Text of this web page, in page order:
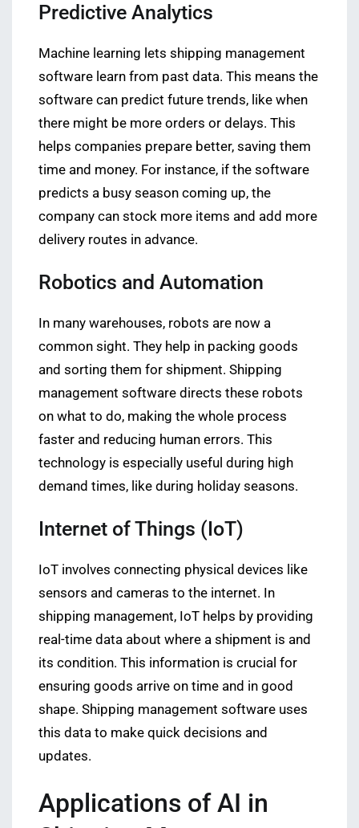
Predictive Analytics
Machine learning lets shipping management
software learn from past data. This means the
software can predict future trends, like when
there might be more orders or delays. This
helps companies prepare better, saving them
time and money. For instance, if the software
predicts a busy season coming up, the
company can stock more items and add more
delivery routes in advance.
Robotics and Automation
In many warehouses, robots are now a
common sight. They help in packing goods
and sorting them for shipment. Shipping
management software directs these robots
on what to do, making the whole process
faster and reducing human errors. This
technology is especially useful during high
demand times, like during holiday seasons.
Internet of Things (IoT)
IoT involves connecting physical devices like
sensors and cameras to the internet. In
shipping management, IoT helps by providing
real-time data about where a shipment is and
its condition. This information is crucial for
ensuring goods arrive on time and in good
shape. Shipping management software uses
this data to make quick decisions and
updates.
Applications of AI in